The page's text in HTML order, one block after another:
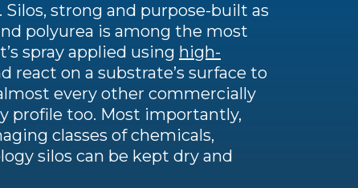
Silos, strong and purpose-built as
polyurea is among the most
spray applied using high-
on a substrate’s surface to
every other commercially
profile too. Most importantly,
classes of chemicals,
silos can be kept dry and